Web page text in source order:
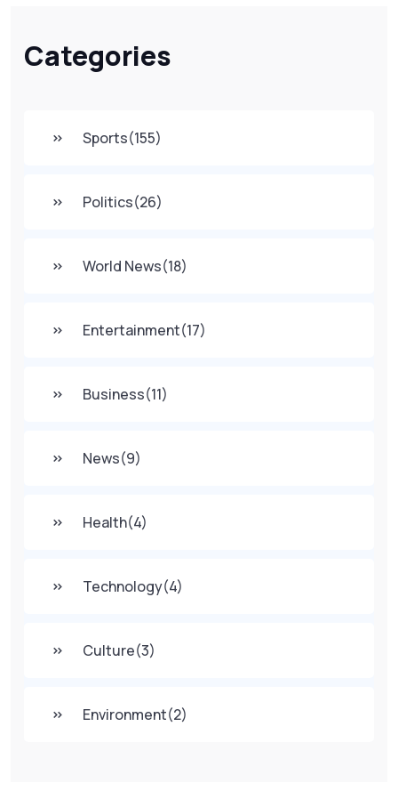
Categories
Sports(155)
Politics(26)
World News(18)
Entertainment(17)
Business(11)
News(9)
Health(4)
Technology(4)
Culture(3)
Environment(2)